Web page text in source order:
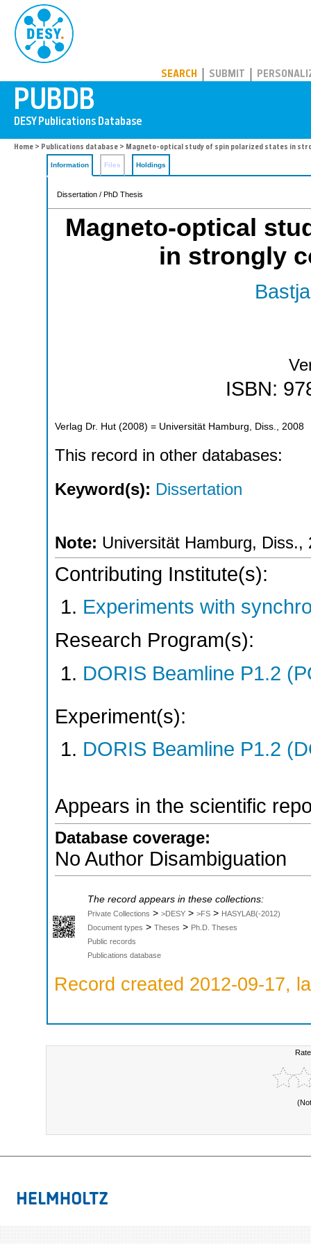
SEARCH SUBMIT
Home > Publications database > Magneto-optical study of spin polarized states in
Information Files Holdings
Dissertation / PhD Thesis
Magneto-optical
in strongly
ISBN:
Verlag Dr. Hut (2008) = Universität Hamburg, Diss., 2008
This record in other databases:
Keyword(s): Dissertation
Note: Universität Hamburg, Diss.,
Contributing Institute(s):
Experiments with
Research Program(s):
DORIS Beamline P1.2
Experiment(s):
DORIS Beamline P1.2
Appears in the scientific
Database coverage:
No Author Disambiguation
The record appears in these collections:
Private Collections > >DESY > >FS > HASYLAB(-2012)
Document types > Theses > Ph.D. Theses
Public records
Publications database
Record created 2012-09-17,